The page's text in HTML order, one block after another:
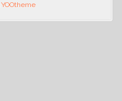
YOOtheme